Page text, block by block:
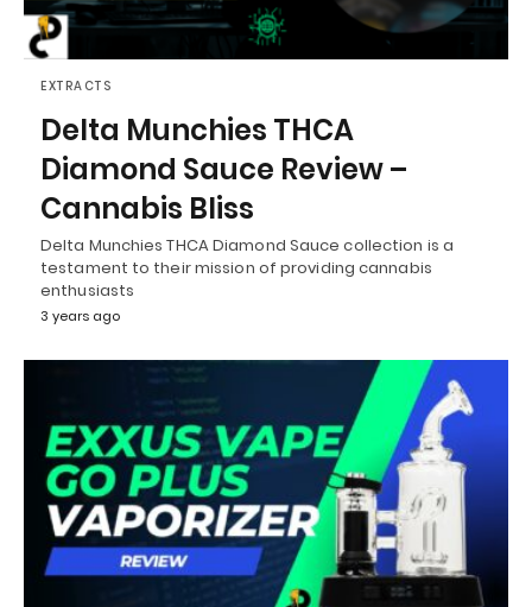
EXTRACTS
Delta Munchies THCA
Diamond Sauce Review –
Cannabis Bliss
Delta Munchies THCA Diamond Sauce collection is a
testament to their mission of providing cannabis
enthusiasts
3 years ago